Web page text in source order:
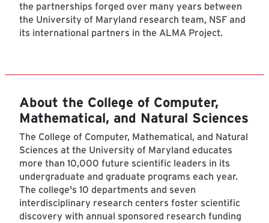
the partnerships forged over many years between
the University of Maryland research team, NSF and
its international partners in the ALMA Project.
About the College of Computer,
Mathematical, and Natural Sciences
The College of Computer, Mathematical, and Natural
Sciences at the University of Maryland educates
more than 10,000 future scientific leaders in its
undergraduate and graduate programs each year.
The college's 10 departments and seven
interdisciplinary research centers foster scientific
discovery with annual sponsored research funding